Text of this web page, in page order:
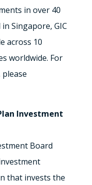
in over 40
Singapore, GIC
across 10
worldwide. For
Investment
Board
that invests the